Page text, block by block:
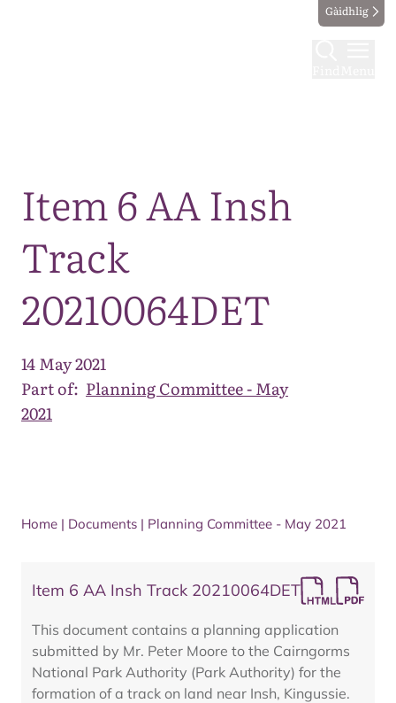
Gàidhlig
Item 6 AA Insh
Track
20210064DET
14 May 2021
Part of: Planning Committee - May
2021
Home | Documents | Planning Committee - May 2021
Item 6 AA Insh Track 20210064DET
This document contains a planning application
submitted by Mr. Peter Moore to the Cairngorms
National Park Authority (Park Authority) for the
formation of a track on land near Insh, Kingussie.